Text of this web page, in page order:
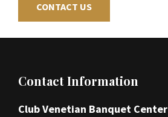
CONTACT US
Footer
Contact Information
Club Venetian Banquet Center